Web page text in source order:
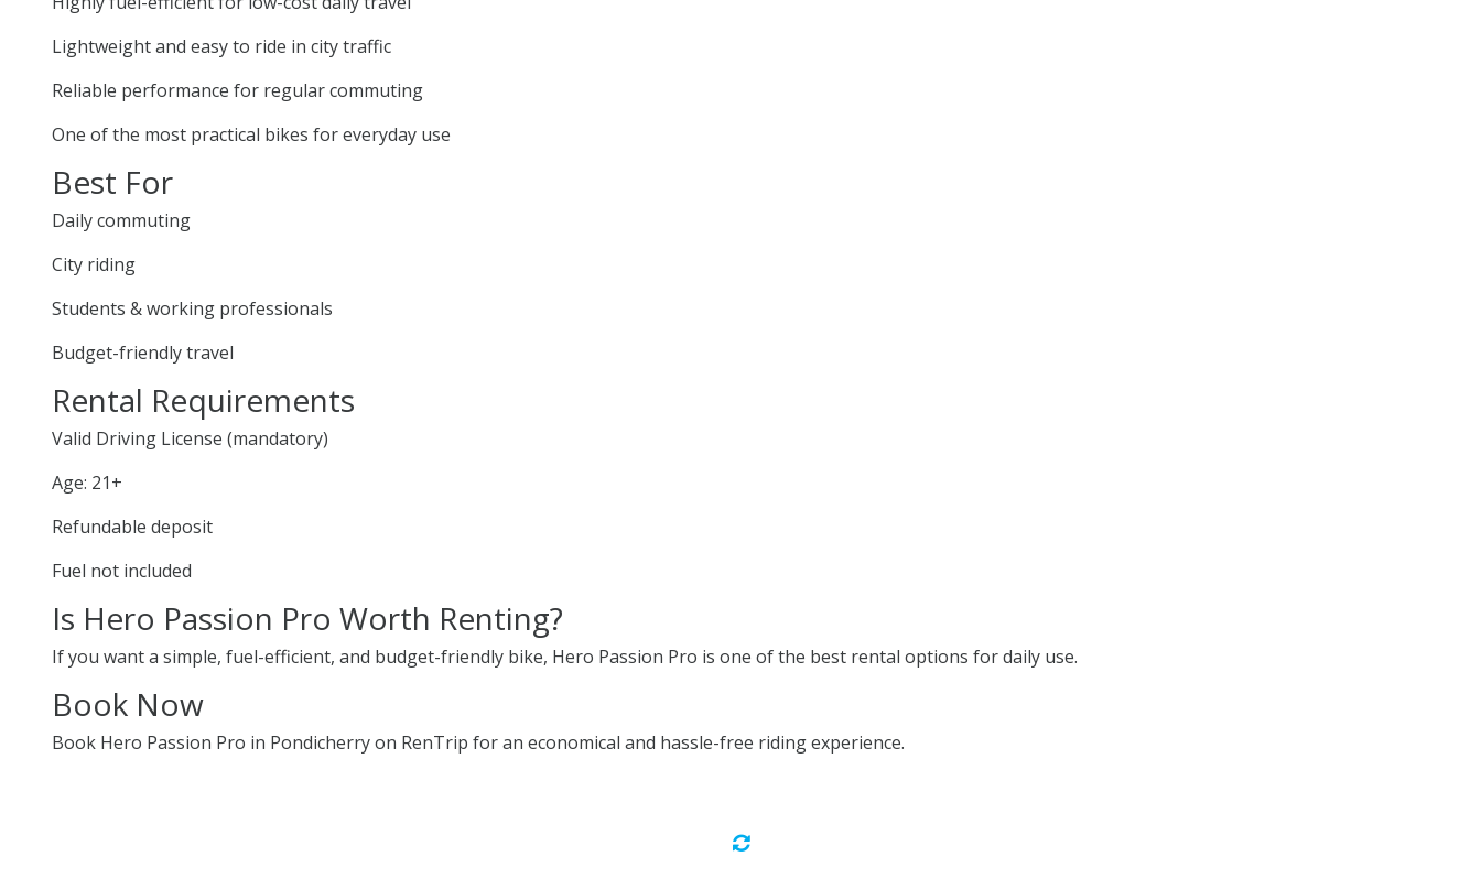
Lightweight and easy to ride in city traffic
Reliable performance for regular commuting
One of the most practical bikes for everyday use
Best For
Daily commuting
City riding
Students & working professionals
Budget-friendly travel
Rental Requirements
Valid Driving License (mandatory)
Age: 21+
Refundable deposit
Fuel not included
Is Hero Passion Pro Worth Renting?
If you want a simple, fuel-efficient, and budget-friendly bike, Hero Passion Pro is one of the best rental options for daily use.
Book Now
Book Hero Passion Pro in Pondicherry on RenTrip for an economical and hassle-free riding experience.